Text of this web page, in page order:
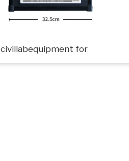
civillabequipment for